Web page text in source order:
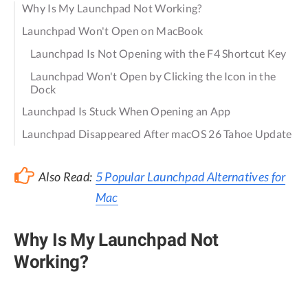
Why Is My Launchpad Not Working?
Launchpad Won't Open on MacBook
Launchpad Is Not Opening with the F4 Shortcut Key
Launchpad Won't Open by Clicking the Icon in the
Dock
Launchpad Is Stuck When Opening an App
Launchpad Disappeared After macOS 26 Tahoe Update
Also Read: 5 Popular Launchpad Alternatives for
Mac
Why Is My Launchpad Not
Working?